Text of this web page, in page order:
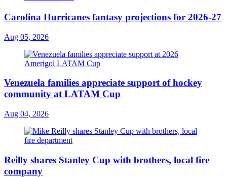
Carolina Hurricanes fantasy projections for 2026-27
Aug 05, 2026
Venezuela families appreciate support of hockey
community at LATAM Cup
Aug 04, 2026
Reilly shares Stanley Cup with brothers, local fire
company